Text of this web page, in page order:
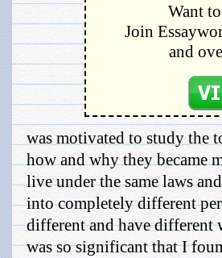
Want
Join
and
was motivated to study the
how and why they became
live under the same laws
into completely different
different and have different
was so significant that I